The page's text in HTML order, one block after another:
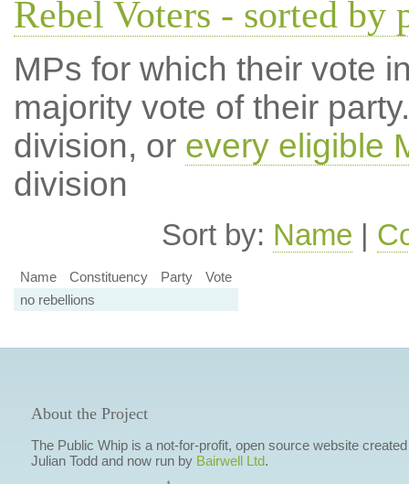
Rebel Voters - sorted by
MPs for which their vote
majority vote of their
division, or every eligible
division
Sort by: Name |
Name Constituency Party
Vote
no rebellions
About the Project
The Public Whip is a not-for-profit, open source website
Julian Todd and now run by Bairwell Ltd.